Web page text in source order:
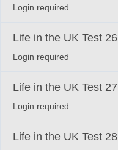
Login required
Life in the UK Test 26
Login required
Life in the UK Test 27
Login required
Life in the UK Test 28